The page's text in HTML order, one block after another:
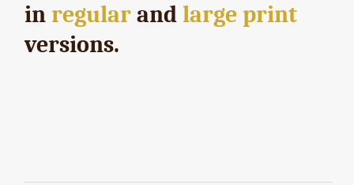
in regularand large print
versions.